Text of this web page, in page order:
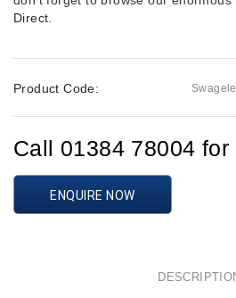
Direct
Product Code:
Call 01384 78004 for
ENQUIRE NOW